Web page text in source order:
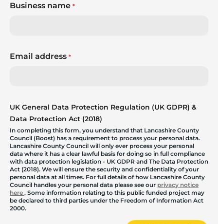
Business name *
Email address *
UK General Data Protection Regulation (UK GDPR) &
Data Protection Act (2018)
In completing this form, you understand that Lancashire County
Council (Boost) has a requirement to process your personal data.
Lancashire County Council will only ever process your personal
data where it has a clear lawful basis for doing so in full compliance
with data protection legislation - UK GDPR and The Data Protection
Act (2018). We will ensure the security and confidentiality of your
personal data at all times. For full details of how Lancashire County
Council handles your personal data please see our privacy notice
here . Some information relating to this public funded project may
be declared to third parties under the Freedom of Information Act
2000.